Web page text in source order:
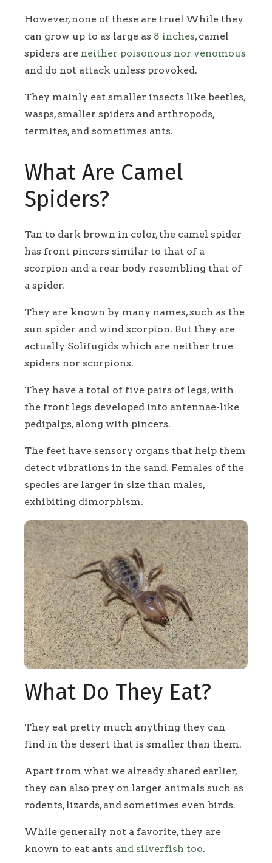
However, none of these are true! While they
can grow up to as large as 8 inches, camel
spiders are neither poisonous nor venomous
and do not attack unless provoked.
They mainly eat smaller insects like beetles,
wasps, smaller spiders and arthropods,
termites, and sometimes ants.
What Are Camel
Spiders?
Tan to dark brown in color, the camel spider
has front pincers similar to that of a
scorpion and a rear body resembling that of
a spider.
They are known by many names, such as the
sun spider and wind scorpion. But they are
actually Solifugids which are neither true
spiders nor scorpions.
They have a total of five pairs of legs, with
the front legs developed into antennae-like
pedipalps, along with pincers.
The feet have sensory organs that help them
detect vibrations in the sand. Females of the
species are larger in size than males,
exhibiting dimorphism.
What Do They Eat?
They eat pretty much anything they can
find in the desert that is smaller than them.
Apart from what we already shared earlier,
they can also prey on larger animals such as
rodents, lizards, and sometimes even birds.
While generally not a favorite, they are
known to eat ants and silverfish too.